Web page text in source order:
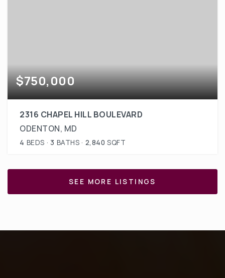
$750,000
2316 CHAPEL HILL BOULEVARD
ODENTON, MD
4 BEDS 3 BATHS 2,840 SQFT
SEE MORE LISTINGS